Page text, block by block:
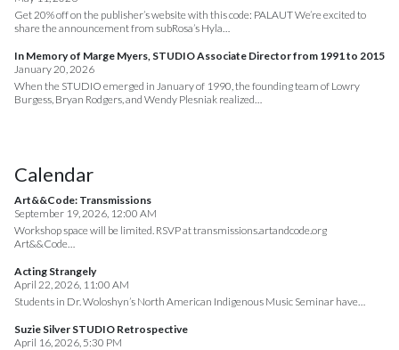
Get 20% off on the publisher’s website with this code: PALAUT We’re excited to
share the announcement from subRosa’s Hyla…
In Memory of Marge Myers, STUDIO Associate Director from 1991 to 2015
January 20, 2026
When the STUDIO emerged in January of 1990, the founding team of Lowry
Burgess, Bryan Rodgers, and Wendy Plesniak realized…
Calendar
Art&&Code: Transmissions
September 19, 2026, 12:00 AM
Workshop space will be limited. RSVP at transmissions.artandcode.org
Art&&Code…
Acting Strangely
April 22, 2026, 11:00 AM
Students in Dr. Woloshyn’s North American Indigenous Music Seminar have…
Suzie Silver STUDIO Retrospective
April 16, 2026, 5:30 PM